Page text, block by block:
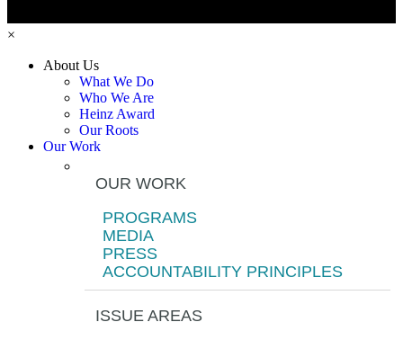
×
About Us
What We Do
Who We Are
Heinz Award
Our Roots
Our Work
OUR WORK
PROGRAMS
MEDIA
PRESS
ACCOUNTABILITY PRINCIPLES
ISSUE AREAS